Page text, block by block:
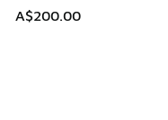
A$200.00